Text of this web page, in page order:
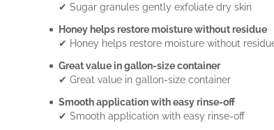
✔ Sugar granules gently exfoliate dry skin
Honey helps restore moisture without residue
✔ Honey helps restore moisture without
Great value in gallon-size container
✔ Great value in gallon-size container
Smooth application with easy rinse-off
✔ Smooth application with easy rinse-off